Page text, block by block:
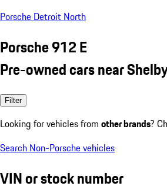
Porsche Detroit North
Porsche 912 E
Pre-owned cars near
Filter
Looking for vehicles from other brands?
Search Non-Porsche vehicles
VIN or stock number